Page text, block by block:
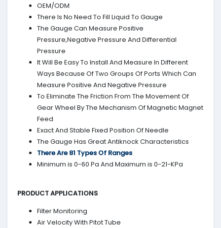
OEM/ODM
There Is No Need To Fill Liquid To Gauge
The Gauge Can Measure Positive
Pressure,Negative Pressure And Differential
Pressure
It Will Be Easy To Install And Measure In Different
Ways Because Of Two Groups Of Ports Which Can
Measure Positive And Negative Pressure
To Eliminate The Friction From The Movement Of
Gear Wheel By The Mechanism Of Magnetic Magnet
Feed
Exact And Stable Fixed Position Of Needle
The Gauge Has Great Antiknock Characteristics
There Are 81 Types Of Ranges
Minimum is 0-60 Pa And Maximum is 0-21-KPa
PRODUCT APPLICATIONS
Filter Monitoring
Air Velocity With Pitot Tube